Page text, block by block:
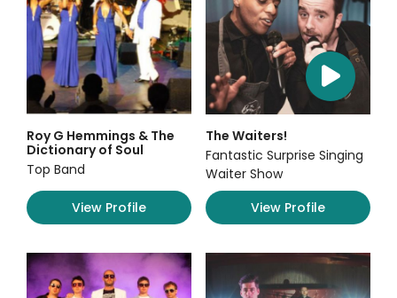
Roy G Hemmings & The
Dictionary of Soul
Top Band
View Profile
The Waiters!
Fantastic Surprise Singing
Waiter Show
View Profile